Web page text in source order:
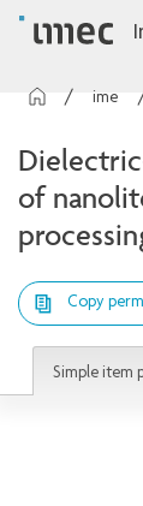
of
Copy
Simple item